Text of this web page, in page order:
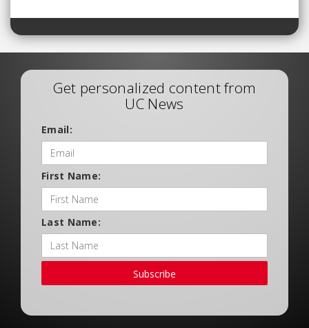
Get personalized content from
UC News
Email:
First Name:
Last Name:
Subscribe